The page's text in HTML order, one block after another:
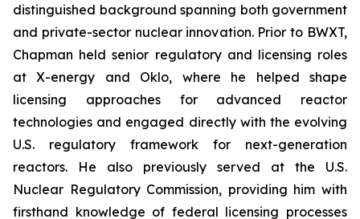
distinguished background spanning both government
and private-sector nuclear innovation. Prior to BWXT,
Chapman held senior regulatory and licensing roles
at X-energy and Oklo, where he helped shape
licensing approaches for advanced reactor
technologies and engaged directly with the evolving
U.S. regulatory framework for next-generation
reactors. He also previously served at the U.S.
Nuclear Regulatory Commission, providing him with
firsthand knowledge of federal licensing processes